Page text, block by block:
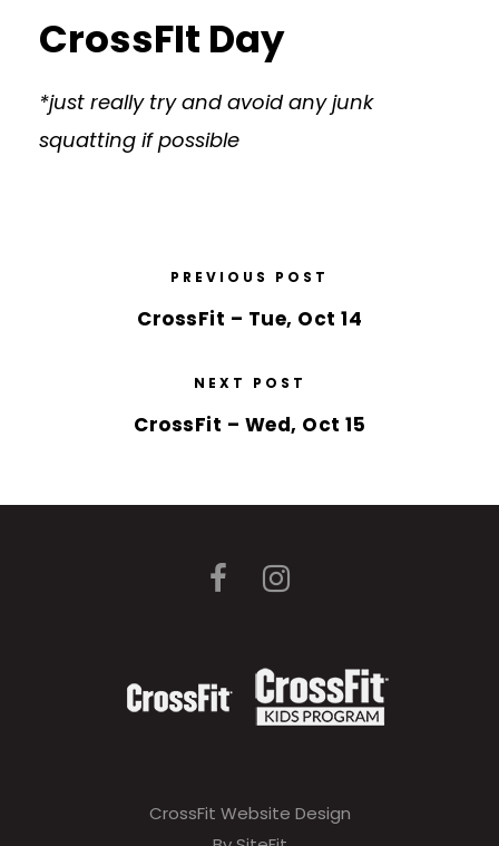
CrossFIt Day
*just really try and avoid any junk
squatting if possible
PREVIOUS POST
CrossFit – Tue, Oct 14
NEXT POST
CrossFit – Wed, Oct 15
CrossFit Website Design